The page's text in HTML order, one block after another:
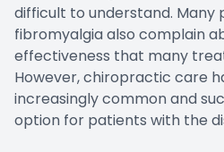
difficult to understand. Many
fibromyalgia also complain
effectiveness that many
However, chiropractic care
increasingly common and
option for patients with the